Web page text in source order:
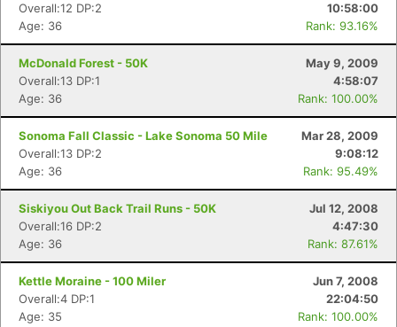
Overall:12 DP:2
10:58:00
Age: 36
Rank: 93.16%
McDonald Forest - 50K
May 9, 2009
Overall:13 DP:1
4:58:07
Age: 36
Rank: 100.00%
Sonoma Fall Classic - Lake Sonoma 50 Mile
Mar 28, 2009
Overall:13 DP:2
9:08:12
Age: 36
Rank: 95.49%
Siskiyou Out Back Trail Runs - 50K
Jul 12, 2008
Overall:16 DP:2
4:47:30
Age: 36
Rank: 87.61%
Kettle Moraine - 100 Miler
Jun 7, 2008
Overall:4 DP:1
22:04:50
Age: 35
Rank: 100.00%